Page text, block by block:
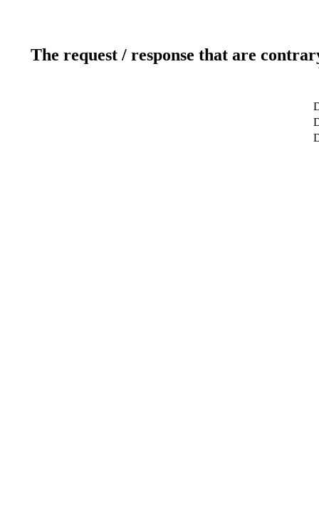
The request / response that are